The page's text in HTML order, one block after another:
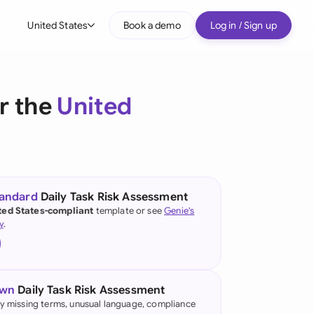
United States
(English)
(German)
Book a demo Log in / Sign up
the United
Daily Task Risk Assessment
States-compliant template or seeGenie's
.
Daily Task Risk Assessment
missing terms, unusual language, compliance